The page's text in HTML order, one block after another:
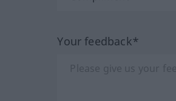
Your feedback*